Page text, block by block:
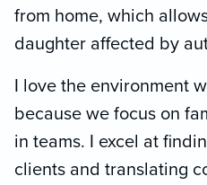
from home, which
daughter affected by
I love the environment
because we focus on
in teams. I excel at
clients and translating